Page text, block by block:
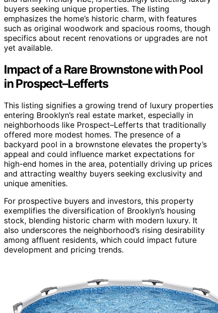
buyers seeking unique properties. The listing
emphasizes the home’s historic charm, with features
such as original woodwork and spacious rooms, though
specifics about recent renovations or upgrades are not
yet available.
Impact of a Rare Brownstone with Pool
in Prospect–Lefferts
This listing signifies a growing trend of luxury properties
entering Brooklyn’s real estate market, especially in
neighborhoods like Prospect–Lefferts that traditionally
offered more modest homes. The presence of a
backyard pool in a brownstone elevates the property’s
appeal and could influence market expectations for
high-end homes in the area, potentially driving up prices
and attracting wealthy buyers seeking exclusivity and
unique amenities.
For prospective buyers and investors, this property
exemplifies the diversification of Brooklyn’s housing
stock, blending historic charm with modern luxury. It
also underscores the neighborhood’s rising desirability
among affluent residents, which could impact future
development and pricing trends.